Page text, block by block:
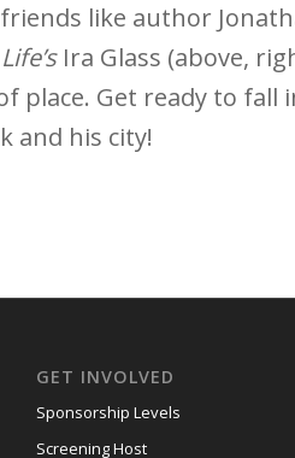
like author
Ira Glass (above,
place. Get ready to fall
and his city!
GET INVOLVED
Sponsorship Levels
Screening Host